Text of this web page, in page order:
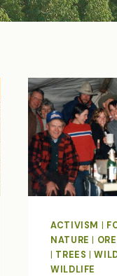
ACTIVISM
NATURE
TREES |
WILDLIFE